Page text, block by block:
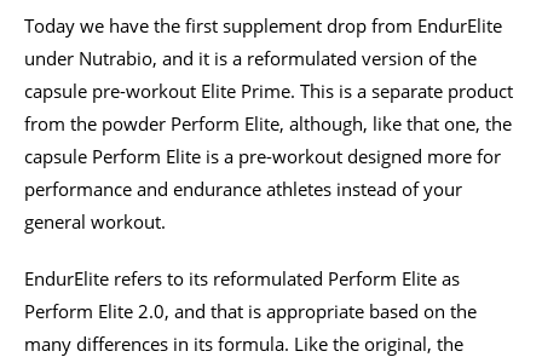
Today we have the first supplement drop from EndurElite
under Nutrabio, and it is a reformulated version of the
capsule pre-workout Elite Prime. This is a separate product
from the powder Perform Elite, although, like that one, the
capsule Perform Elite is a pre-workout designed more for
performance and endurance athletes instead of your
general workout.
EndurElite refers to its reformulated Perform Elite as
Perform Elite 2.0, and that is appropriate based on the
many differences in its formula. Like the original, the